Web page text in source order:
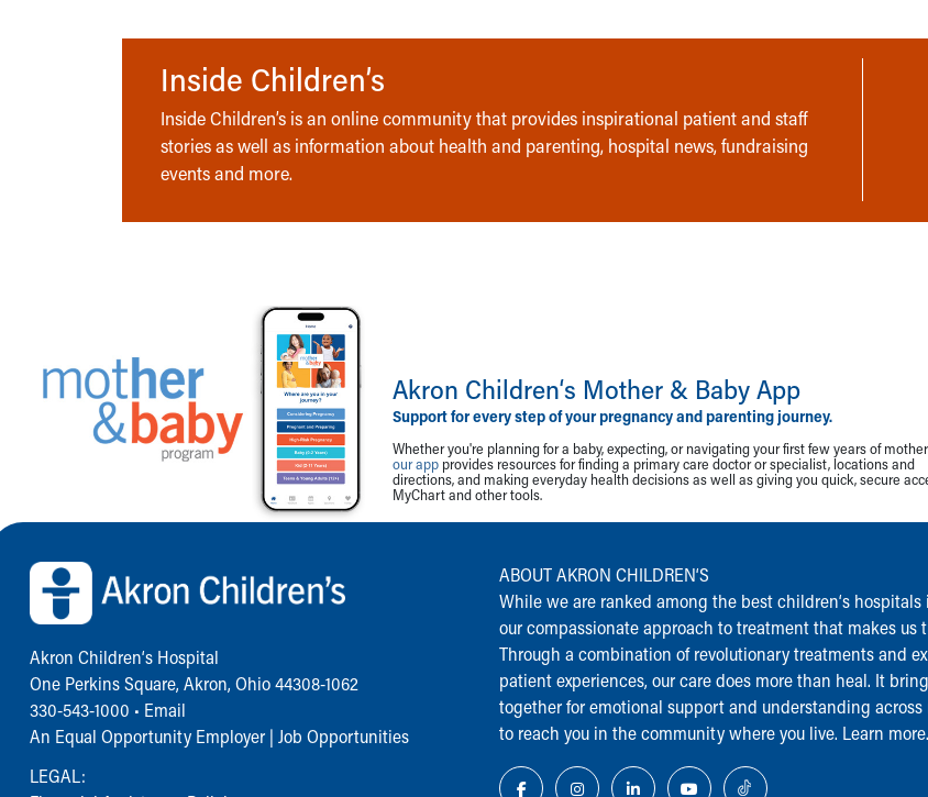
Inside Children’s
Inside Children’s is an online community that provides inspirational patient and staff
stories as well as information about health and parenting, hospital news, fundraising
events and more.
Akron Children‘s Mother & Baby App
Support for every step of your pregnancy and parenting journey.
Whether you're planning for a baby, expecting, or navigating your first few years of
our app provides resources for finding a primary care doctor or specialist, locations and
directions, and making everyday health decisions as well as giving you quick, secure
MyChart and other tools.
Back to top of page
Akron Children‘s Hospital
One Perkins Square, Akron, Ohio 44308-1062
330-543-1000 • Email
An Equal Opportunity Employer | Job Opportunities
LEGAL:
ABOUT AKRON CHILDREN‘S
While we are ranked among the best children‘s hospitals
our compassionate approach to treatment that makes us
Through a combination of revolutionary treatments and
patient experiences, our care does more than heal. It
together for emotional support and understanding
to reach you in the community where you live. Learn